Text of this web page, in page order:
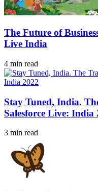
The Future of
Live India
4 min read
Stay Tuned, India.
Salesforce Live: India
3 min read